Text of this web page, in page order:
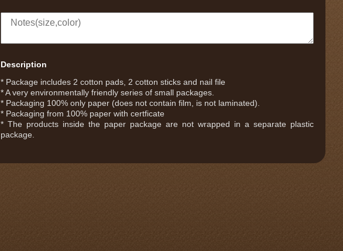
Description
* Package includes 2 cotton pads, 2 cotton sticks and nail file
* A very environmentally friendly series of small packages.
* Packaging 100% only paper (does not contain film, is not laminated).
* Packaging from 100% paper with certficate
* The products inside the paper package are not wrapped in a separate plastic
package.